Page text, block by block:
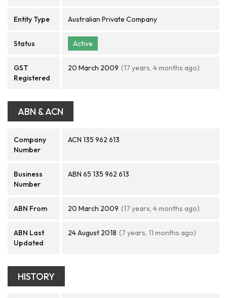
Entity Type Australian Private Company
Status Active
GST
Registered
20 March 2009 (17 years, 4 months ago)
ABN & ACN
Company
Number
ACN 135 962 613
Business
Number
ABN 65 135 962 613
ABN From 20 March 2009 (17 years, 4 months ago)
ABN Last
Updated
24 August 2018 (7 years, 11 months ago)
HISTORY